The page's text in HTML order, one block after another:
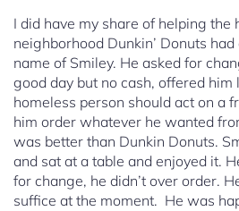
I did have my share of helping the
neighborhood Dunkin’ Donuts
name of Smiley. He asked for
good day but no cash, offered him
homeless person should act on a
him order whatever he wanted
was better than Dunkin Donuts.
and sat at a table and enjoyed it.
for change, he didn’t over order.
suffice at the moment. He was